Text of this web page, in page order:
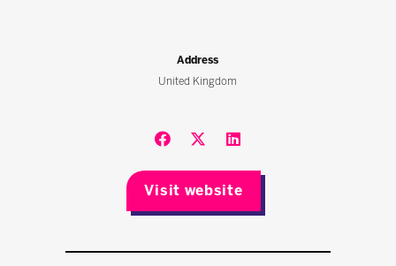
Address
United Kingdom
Visit website